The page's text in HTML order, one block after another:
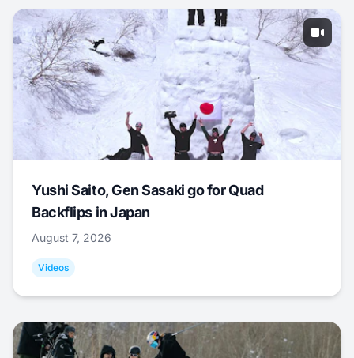
Yushi Saito, Gen Sasaki go for Quad
Backflips in Japan
August 7, 2026
Videos